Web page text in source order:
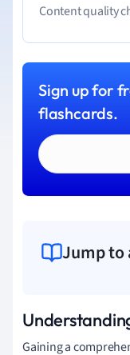
Content quality
Sign up for
flashcards.
Jump to
Gaining a